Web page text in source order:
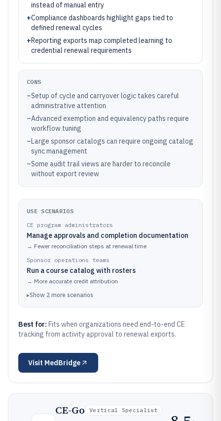
instead of manual entry
+Compliance dashboards highlight gaps tied to
defined renewal cycles
+Reporting exports map completed learning to
credential renewal requirements
CONS
–Setup of cycle and carryover logic takes careful
administrative attention
–Advanced exemption and equivalency paths require
workflow tuning
–Large sponsor catalogs can require ongoing catalog
sync management
–Some audit trail views are harder to reconcile
without export review
USE SCENARIOS
CE program administrators
Manage approvals and completion documentation
→ Fewer reconciliation steps at renewal time
Sponsor operations teams
Run a course catalog with rosters
→ More accurate credit attribution
▸Show 2 more scenarios
Best for: Fits when organizations need end-to-end CE
tracking from activity approval to renewal exports.
Visit MedBridge
CE-Go Vertical Specialist